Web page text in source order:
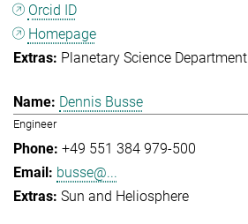
Orcid ID
Homepage
Planetary Science Department
Dennis Busse
Engineer
+49 551 384 979-500
busse@...
Sun and Heliosphere